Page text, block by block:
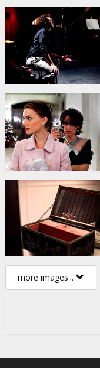
more images...